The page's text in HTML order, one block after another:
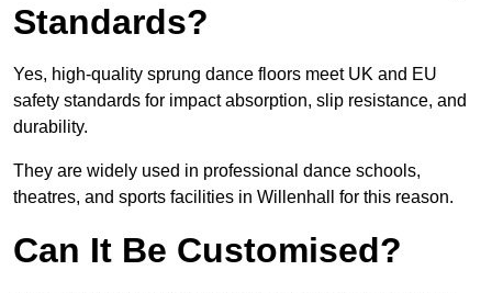
Standards?
Yes, high-quality sprung dance floors meet UK and EU
safety standards for impact absorption, slip resistance, and
durability.
They are widely used in professional dance schools,
theatres, and sports facilities in Willenhall for this reason.
Can It Be Customised?